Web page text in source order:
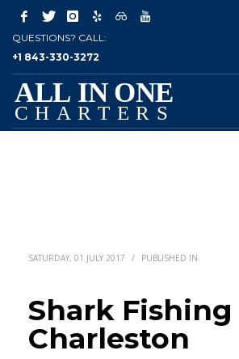
QUESTIONS? CALL:
+1 843-330-3272
SATURDAY, 01 JULY 2017 / PUBLISHED IN
Shark
Charleston